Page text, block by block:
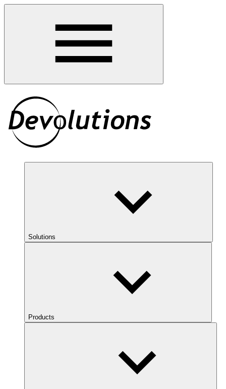
Solutions
Products